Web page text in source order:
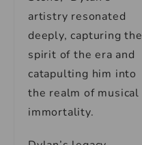
artistry resonated
deeply, capturing the
spirit of the era and
catapulting him into
the realm of musical
immortality.